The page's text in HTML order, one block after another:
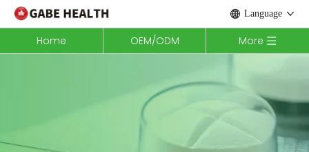
Language
Home OEM/ODM More